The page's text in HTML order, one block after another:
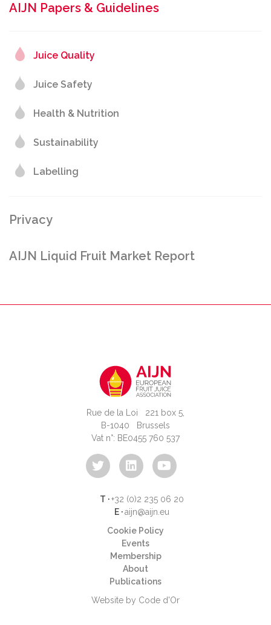
AIJN Papers & Guidelines
Juice Quality
Juice Safety
Health & Nutrition
Sustainability
Labelling
Privacy
AIJN Liquid Fruit Market Report
Rue de la Loi 221 box 5,
B-1040 Brussels
Vat n°: BE0455 760 537
T ·+32 (0)2 235 06 20
E ·aijn@aijn.eu
Cookie Policy
Events
Membership
About
Publications
Website by Code d'Or